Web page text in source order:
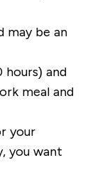
may be an
and
meal and
your
you want